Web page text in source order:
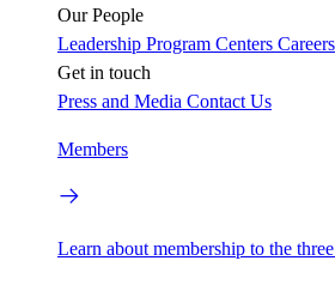
Our People
Leadership Program Centers Careers
Get in touch
Press and Media Contact Us
Members
Learn about membership to the